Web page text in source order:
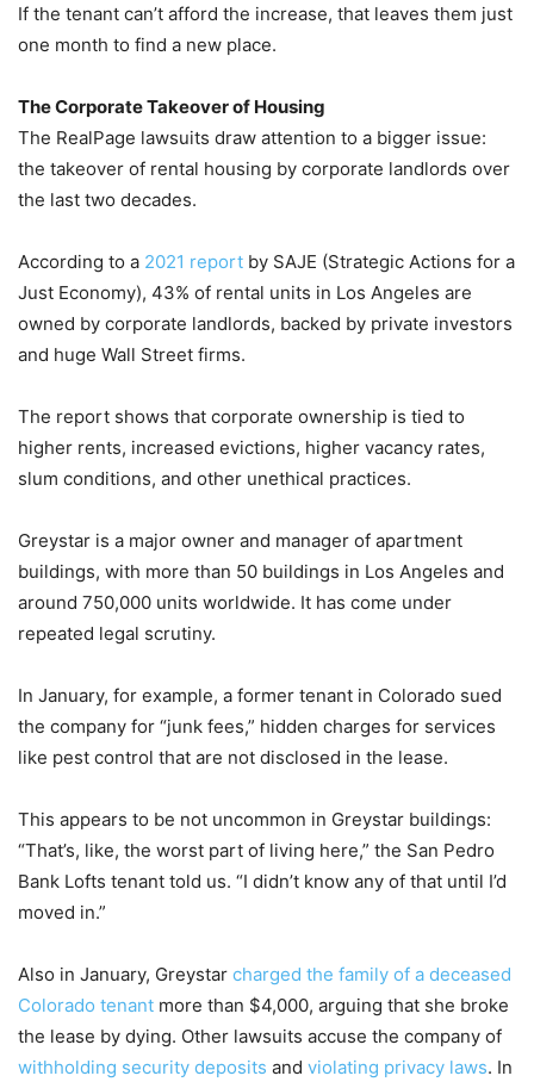
If the tenant can’t afford the increase, that leaves them just
one month to find a new place.
The Corporate Takeover of Housing
The RealPage lawsuits draw attention to a bigger issue:
the takeover of rental housing by corporate landlords over
the last two decades.
According to a 2021 report by SAJE (Strategic Actions for a
Just Economy), 43% of rental units in Los Angeles are
owned by corporate landlords, backed by private investors
and huge Wall Street firms.
The report shows that corporate ownership is tied to
higher rents, increased evictions, higher vacancy rates,
slum conditions, and other unethical practices.
Greystar is a major owner and manager of apartment
buildings, with more than 50 buildings in Los Angeles and
around 750,000 units worldwide. It has come under
repeated legal scrutiny.
In January, for example, a former tenant in Colorado sued
the company for “junk fees,” hidden charges for services
like pest control that are not disclosed in the lease.
This appears to be not uncommon in Greystar buildings:
“That’s, like, the worst part of living here,” the San Pedro
Bank Lofts tenant told us. “I didn’t know any of that until I’d
moved in.”
Also in January, Greystar charged the family of a deceased
Colorado tenant more than $4,000, arguing that she broke
the lease by dying. Other lawsuits accuse the company of
withholding security deposits and violating privacy laws. In